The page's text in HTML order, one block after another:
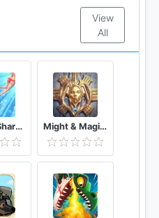
View
All
Hungry Shark Evolution Might & Magic: Dynasty